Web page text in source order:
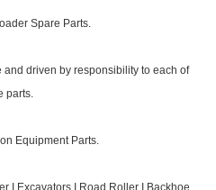
Spare Parts.
driven by responsibility to each of
parts.
Equipment Parts.
I Excavators I Road Roller I Backhoe